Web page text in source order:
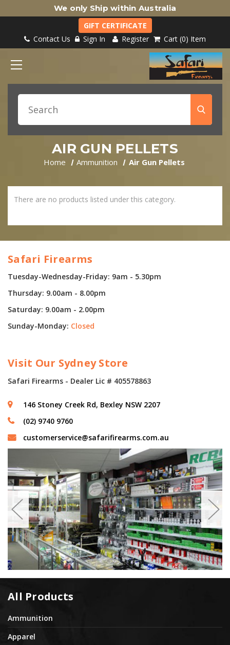
We only Ship within Australia
GIFT CERTIFICATE
Contact Us
Sign In Register Cart 0 Item
AIR GUN PELLETS
Home Ammunition Air Gun Pellets
There are no products listed under this category.
Safari Firearms
Tuesday-Wednesday-Friday: 9am - 5.30pm
Thursday: 9.00am - 8.00pm
Saturday: 9.00am - 2.00pm
Sunday-Monday: Closed
Visit Our Sydney Store
Safari Firearms - Dealer Lic # 405578863
146 Stoney Creek Rd, Bexley NSW 2207
(02) 9740 9760
customerservice@safarifirearms.com.au
All Products
Ammunition
Apparel